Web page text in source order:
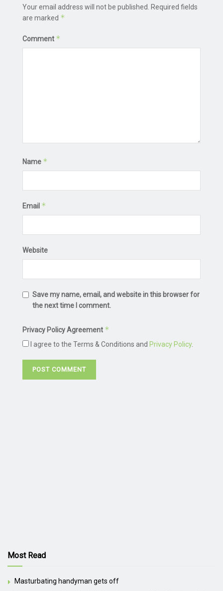
Your email address will not be published.
Required fields
are marked *
Comment *
Name *
Email *
Website
Save my name, email, and website in this browser for
the next time I comment.
Privacy Policy Agreement *
I agree to the Terms & Conditions and Privacy Policy.
Most Read
Masturbating handyman gets off